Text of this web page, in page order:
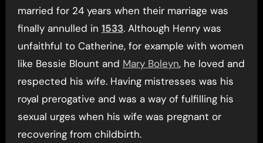
married for 24 years when their marriage was
finally annulled in 1533. Although Henry was
unfaithful to Catherine, for example with women
like Bessie Blount and Mary Boleyn, he loved and
respected his wife. Having mistresses was his
royal prerogative and was a way of fulfilling his
sexual urges when his wife was pregnant or
recovering from childbirth.